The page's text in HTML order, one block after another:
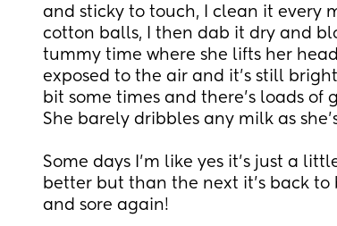
and sticky to touch, I clean it every
cotton balls, I then dab it dry and
tummy time where she lifts her
exposed to the air and it’s still
bit some times and there’s loads of
She barely dribbles any milk as
Some days I’m like yes it’s just a
better but than the next it’s back
and sore again!